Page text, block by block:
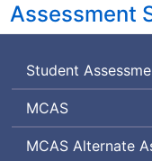
Assessment
Student
Massachusetts
Comprehensive
Assessment
MCAS
Massachusetts
MCAS Alternate